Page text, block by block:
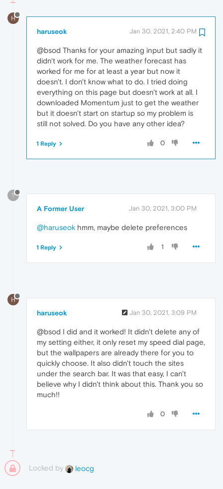
H
haruseok Jan 30, 2021, 2:40 PM
@bsod Thanks for your amazing input but sadly it
didn't work for me. The weather forecast has
worked for me for at least a year but now it
doesn't. I don't know what to do. I tried doing
everything on this page but doesn't work at all. I
downloaded Momentum just to get the weather
but it doesn't start on startup so my problem is
still not solved. Do you have any other idea?
0
1 Reply
?
A Former User Jan 30, 2021, 3:00 PM
@haruseok hmm, maybe delete preferences
1
1 Reply
H
haruseok Jan 30, 2021, 3:09 PM
@bsod I did and it worked! It didn't delete any of
my setting either, it only reset my speed dial page,
but the wallpapers are already there for you to
quickly choose. It also didn't touch the sites
under the search bar. It was that easy, I can't
believe why I didn't think about this. Thank you so
much!!
0
Locked by leocg